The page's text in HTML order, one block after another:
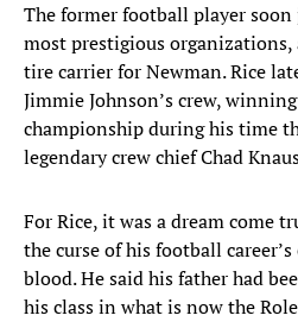
The former football player soon
most prestigious organizations,
tire carrier for Newman. Rice
Jimmie Johnson’s crew,
championship during his time
legendary crew chief Chad
For Rice, it was a dream come
the curse of his football
blood. He said his father had
his class in what is now the